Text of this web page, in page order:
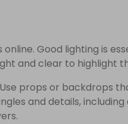
Good lighting is
and clear to highlight
props or backdrops
and details, including